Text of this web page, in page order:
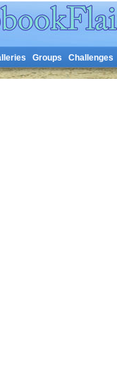
Groups Challenges